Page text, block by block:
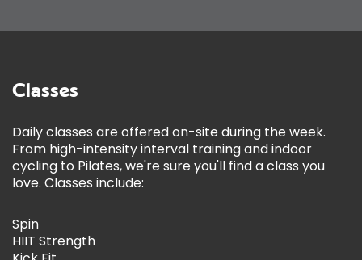
Classes
Daily classes are offered on-site during the week.
From high-intensity interval training and indoor
cycling to Pilates, we're sure you'll find a class you
love. Classes include:
Spin
HIIT Strength